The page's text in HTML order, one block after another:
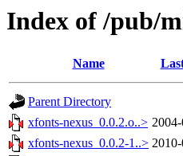
Index of /pub/
Name
Parent Directory
xfonts-nexus_0.0.2.o..>
xfonts-nexus_0.0.2-1..>